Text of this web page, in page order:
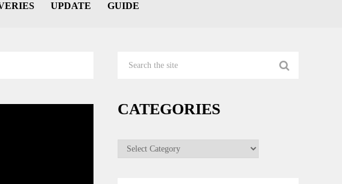
UPDATE GUIDE
CATEGORIES
Categories